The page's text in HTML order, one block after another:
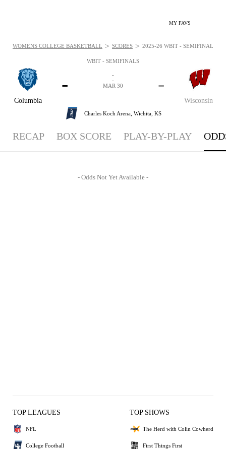
MY FAVS
WBIT - SEMIFINALS
Columbia
-
Wisconsin
-
-
-
MAR 30
Charles Koch Arena, Wichita, KS
WOMENS COLLEGE BASKETBALL > SCORES > 2025-26 WBIT - SEMIFINALS -
RECAP BOX SCORE PLAY-BY-PLAY
- Odds Not Yet Available -
TOP LEAGUES
NFL
College Football
TOP SHOWS
The Herd with Colin Cowherd
First Things First